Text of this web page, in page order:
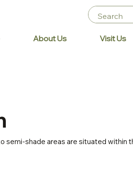
About Us Visit Us
semi-shade areas are situated within